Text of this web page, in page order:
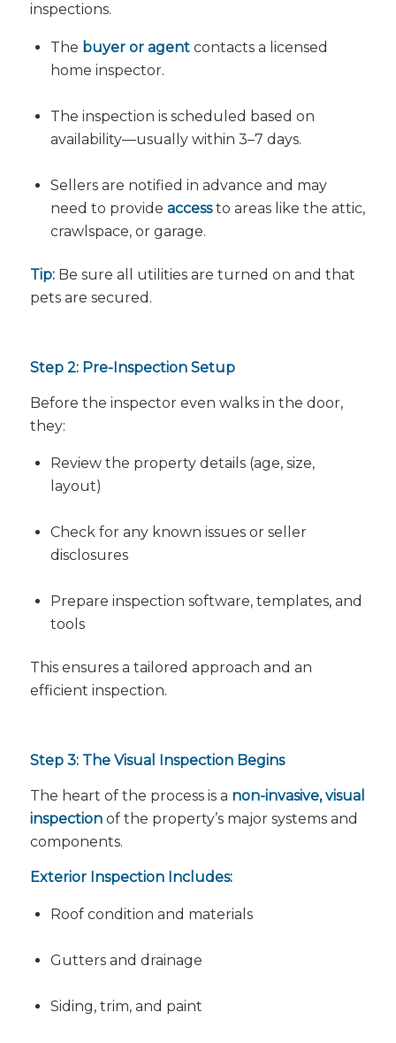
inspections.
The buyer or agentcontacts a licensed
home inspector.
The inspection is scheduled based on
availability—usually within 3–7 days.
Sellers are notified in advance and may
need to provide accessto areas like the attic,
crawlspace, or garage.
Tip:Be sure all utilities are turned on and that
pets are secured.
Step 2: Pre-Inspection Setup
Before the inspector even walks in the door,
they:
Review the property details (age, size,
layout)
Check for any known issues or seller
disclosures
Prepare inspection software, templates, and
tools
This ensures a tailored approach and an
efficient inspection.
Step 3: The Visual Inspection Begins
The heart of the process is a non-invasive, visual
inspectionof the property’s major systems and
components.
Exterior Inspection Includes:
Roof condition and materials
Gutters and drainage
Siding, trim, and paint